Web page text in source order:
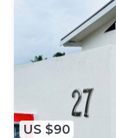
US $90